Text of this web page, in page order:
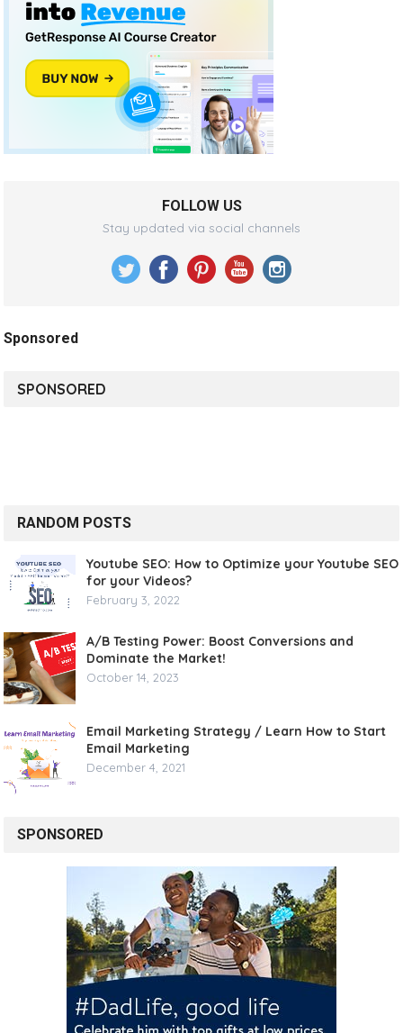
FOLLOW US
Stay updated via social channels
Sponsored
SPONSORED
RANDOM POSTS
Youtube SEO: How to Optimize your Youtube SEO
for your Videos?
February 3, 2022
A/B Testing Power: Boost Conversions and
Dominate the Market!
October 14, 2023
Email Marketing Strategy / Learn How to Start
Email Marketing
December 4, 2021
SPONSORED